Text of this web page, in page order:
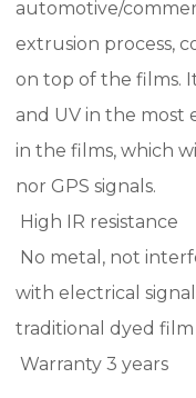
automotive/
extrusion process,
on top of the films.
and UV in the most
in the films, which
nor GPS signals.
 High IR resistance
 No metal, not
with electrical
traditional dyed film
 Warranty 3 years